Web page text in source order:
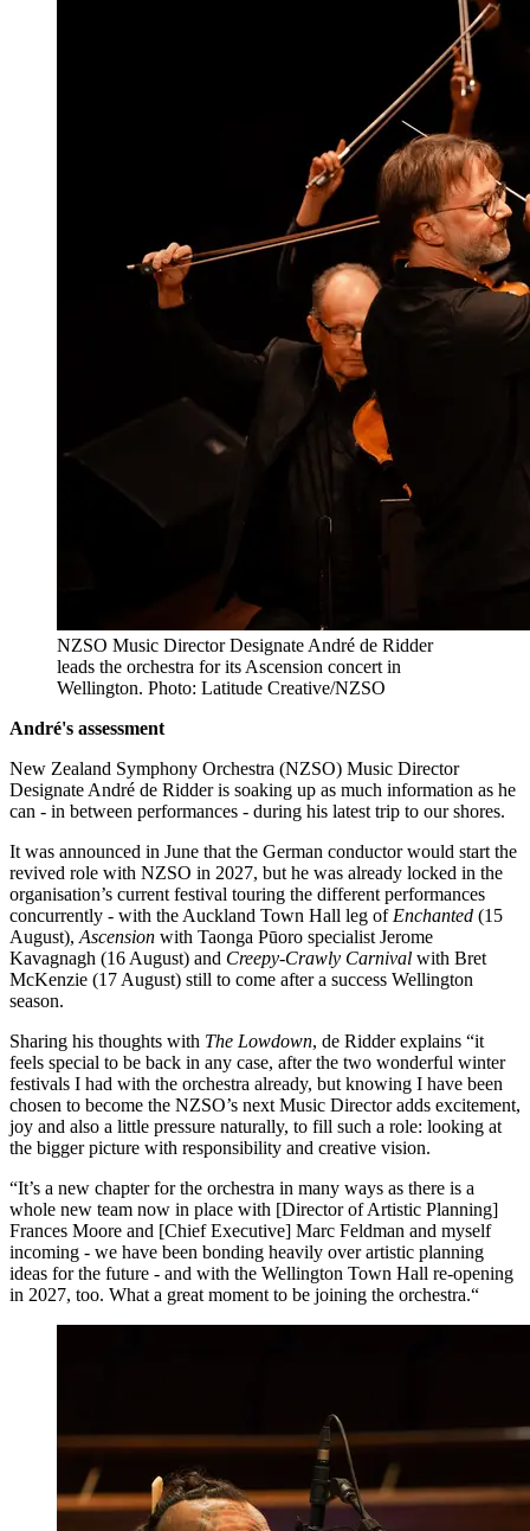
NZSO Music Director Designate André de Ridder
leads the orchestra for its Ascension concert in
Wellington. Photo: Latitude Creative/NZSO
André's assessment
New Zealand Symphony Orchestra (NZSO) Music Director
Designate André de Ridder is soaking up as much information as he
can - in between performances - during his latest trip to our shores.
It was announced in June that the German conductor would start the
revived role with NZSO in 2027, but he was already locked in the
organisation’s current festival touring the different performances
concurrently - with the Auckland Town Hall leg of Enchanted (15
August), Ascension with Taonga Pūoro specialist Jerome
Kavagnagh (16 August) and Creepy-Crawly Carnival with Bret
McKenzie (17 August) still to come after a success Wellington
season.
Sharing his thoughts with The Lowdown, de Ridder explains “it
feels special to be back in any case, after the two wonderful winter
festivals I had with the orchestra already, but knowing I have been
chosen to become the NZSO’s next Music Director adds excitement,
joy and also a little pressure naturally, to fill such a role: looking at
the bigger picture with responsibility and creative vision.
“It’s a new chapter for the orchestra in many ways as there is a
whole new team now in place with [Director of Artistic Planning]
Frances Moore and [Chief Executive] Marc Feldman and myself
incoming - we have been bonding heavily over artistic planning
ideas for the future - and with the Wellington Town Hall re-opening
in 2027, too. What a great moment to be joining the orchestra.“